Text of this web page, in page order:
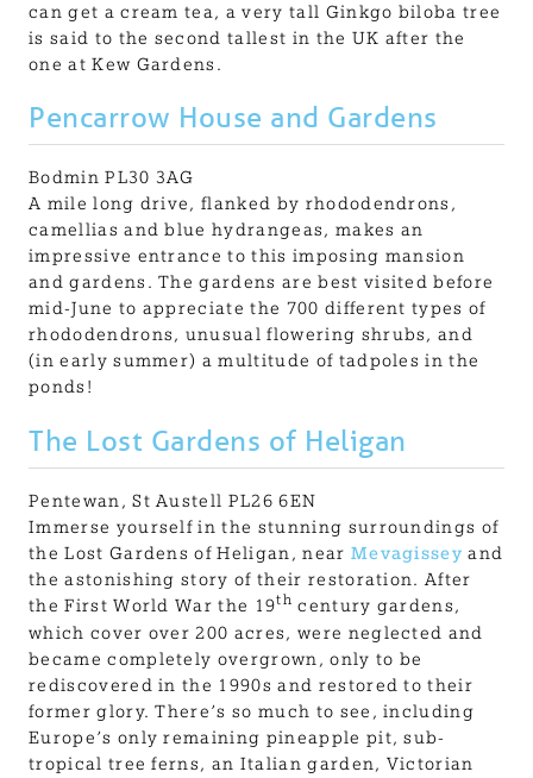
can get a cream tea, a very tall Ginkgo biloba tree
is said to the second tallest in the UK after the
one at Kew Gardens.
Pencarrow House and Gardens
Bodmin PL30 3AG
A mile long drive, flanked by rhododendrons,
camellias and blue hydrangeas, makes an
impressive entrance to this imposing mansion
and gardens. The gardens are best visited before
mid-June to appreciate the 700 different types of
rhododendrons, unusual flowering shrubs, and
(in early summer) a multitude of tadpoles in the
ponds!
The Lost Gardens of Heligan
Pentewan, St Austell PL26 6EN
Immerse yourself in the stunning surroundings of
the Lost Gardens of Heligan, near Mevagissey and
the astonishing story of their restoration. After
the First World War the 19th century gardens,
which cover over 200 acres, were neglected and
became completely overgrown, only to be
rediscovered in the 1990s and restored to their
former glory. There’s so much to see, including
Europe’s only remaining pineapple pit, sub-
tropical tree ferns, an Italian garden, Victorian